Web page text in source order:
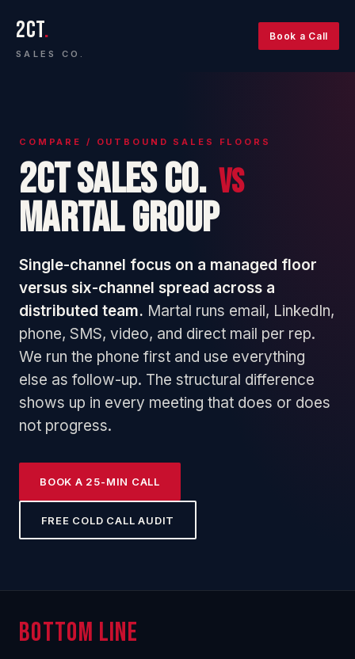
2CT.
SALES CO.
Book a Call
COMPARE / OUTBOUND SALES FLOORS
2CT Sales Co. vs
Martal Group
Single-channel focus on a managed floor
versus six-channel spread across a
distributed team. Martal runs email, LinkedIn,
phone, SMS, video, and direct mail per rep.
We run the phone first and use everything
else as follow-up. The structural difference
shows up in every meeting that does or does
not progress.
BOOK A 25-MIN CALL
FREE COLD CALL AUDIT
Bottom line